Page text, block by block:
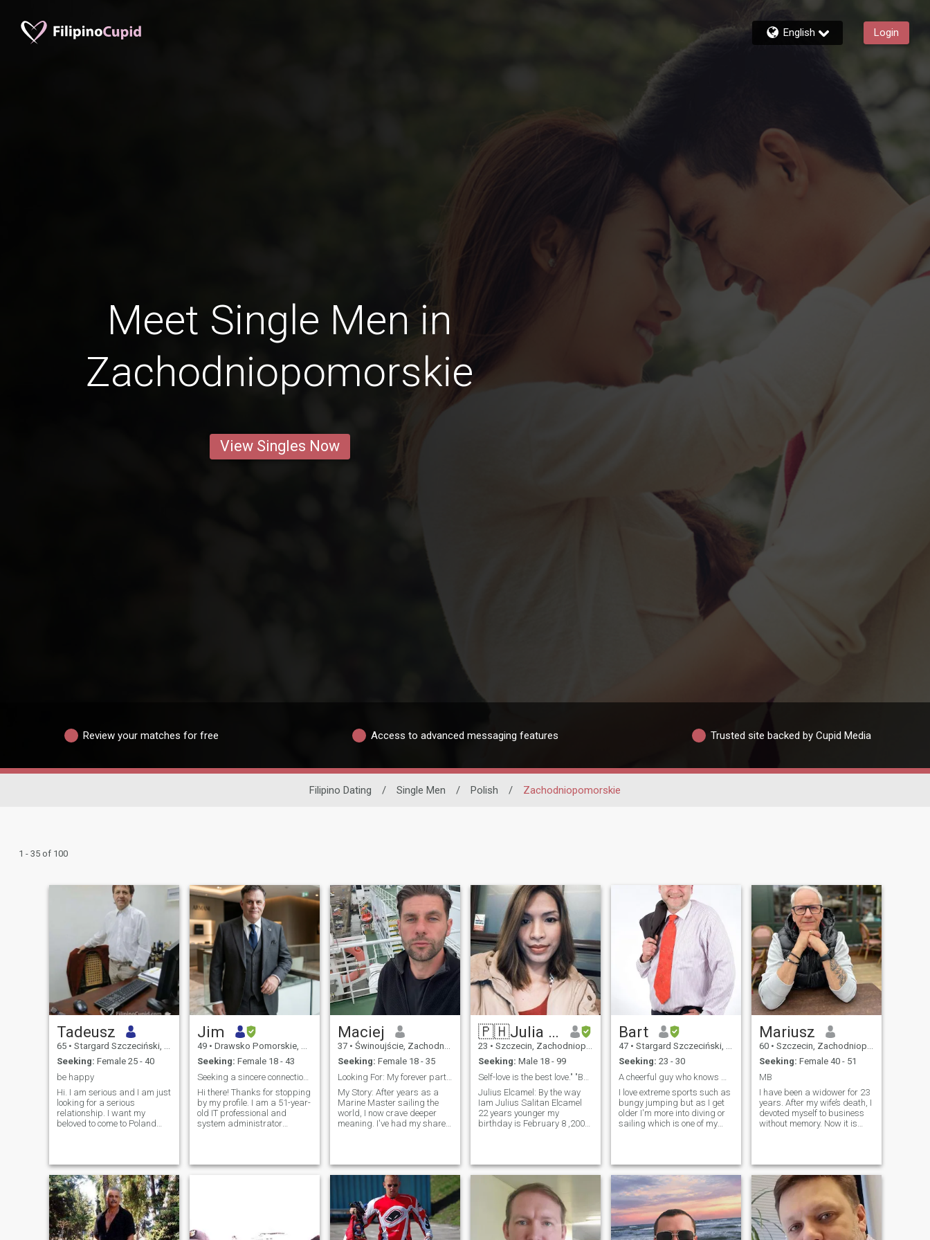
English Login
Meet Single Men in
Zachodniopomorskie
View Singles Now
Review your matches for free Access to advanced messaging features Trusted site backed by Cupid Media
Filipino Dating / Single Men / Polish / Zachodniopomorskie
1 - 35 of 100
Tadeusz
65 • Stargard Szczeciński, Zachodniopomorskie, Poland
Seeking: Female 25 - 40
be happy
Hi. I am serious and I am just
looking for a serious
relationship. I want my
beloved to come to Poland
responsible and I will provide
my beloved with care, safety
and a wonderful life. For my
beloved I can do a lot of
wonderful things because I
want her to be happy with
me to heaven ....... !!!!!!! I like
excursions, walks,
Jim
49 • Drawsko Pomorskie, Zachodniopomorskie, Poland
Seeking: Female 18 - 43
Seeking a sincere connection, laughter, and a beau
Hi there! Thanks for stopping
by my profile. I am a 51-year-
old IT professional and
system administrator
down-to-earth man with a
whether that’s exploring
regional architecture,
Maciej
37 • Świnoujście, Zachodniopomorskie, Poland
Seeking: Female 18 - 35
Looking For: My forever partner - a kind, intellig...
My Story: After years as a
Marine Master sailing the
world, I now crave deeper
meaning. I've had my share
that grows richer with time.
What Makes Me, Me: • A
thinker who loves psychology,
science, and meaningful
conversations • A doer who
enjoys hands-on projects
(DIY, motors, land work) • A
lifelong learner committed to
🇵🇭Julia Elcamel 🇵🇭
23 • Szczecin, Zachodniopomorskie, Poland
Seeking: Male 18 - 99
Julius Elcamel: By the way
Iam Julius Salitan Elcamel
22 years younger my
birthday is February 8 ,2002
and respect full to each other
and accepted me im a Gay
or transwoman then Im From
Philippines Lapu-lapu city
cebu Philippines the queen
city cebu..but im not in cebu
now im here in Szczecin
Poland working for 2 years
Bart
47 • Stargard Szczeciński, Zachodniopomorskie, Poland
Seeking: 23 - 30
I love extreme sports such as
bungy jumping but as I get
older I'm more into diving or
sailing which is one of my
I would love to sail to the
Philippines too. I am looking
for an open-minded girl to
share new challenges with. i
am interested in a long-
lasting relationship, not in
passing acquaintanships. In
the future I would like to have
Mariusz
60 • Szczecin, Zachodniopomorskie, Poland
Seeking: Female 40 - 51
MB
I have been a widower for 23
years. After my wife’s death, I
devoted myself to business
without memory. Now it is
BMW in Szczecin. For her, the
one I can give up all of this. I
am looking for peace. I would
like to grab your hand and
go to the beach to the end of
the world. If so.